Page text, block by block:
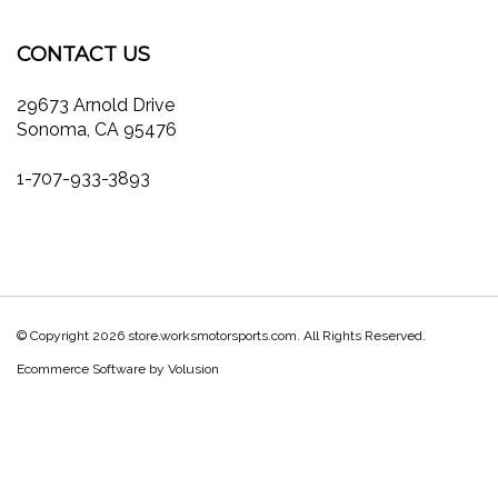
CONTACT US
29673 Arnold Drive
Sonoma, CA 95476
1-707-933-3893
© Copyright 2026 store.worksmotorsports.com. All Rights Reserved.
Ecommerce Software by Volusion